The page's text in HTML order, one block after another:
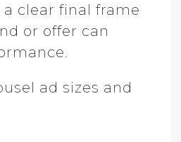
clear final frame
or offer can